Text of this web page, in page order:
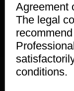
Agreement
The legal
conditions.